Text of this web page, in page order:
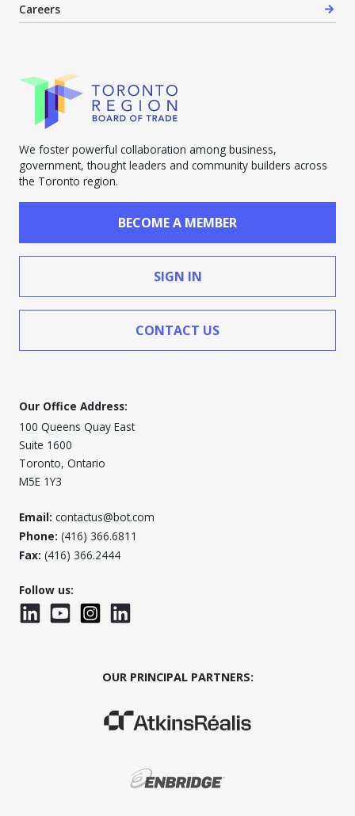
Careers
We foster powerful collaboration among business,
government, thought leaders and community builders across
the Toronto region.
BECOME A MEMBER
SIGN IN
CONTACT US
Our Office Address:
100 Queens Quay East
Suite 1600
Toronto, Ontario
M5E 1Y3
Email: contactus@bot.com
Phone: (416) 366.6811
Fax: (416) 366.2444
Follow us:
LinkedInYouTubeInstagramLinkedInWTC
OUR PRINCIPAL PARTNERS:
(Opens in a new window)
(Opens in a new window)